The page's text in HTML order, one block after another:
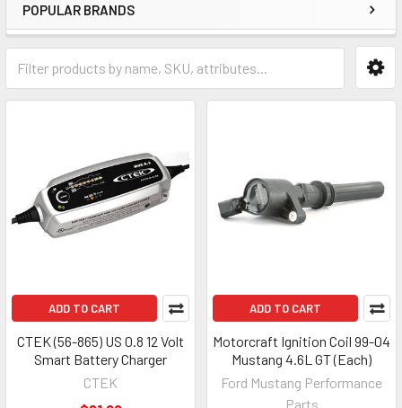
POPULAR BRANDS
ADD TO CART
CTEK (56-865) US 0.8 12 Volt
Smart Battery Charger
CTEK
ADD TO CART
Motorcraft Ignition Coil 99-04
Mustang 4.6L GT (Each)
Ford Mustang Performance
Parts